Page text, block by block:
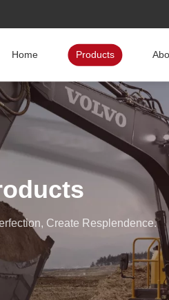
Home Products
Create Resplendence.